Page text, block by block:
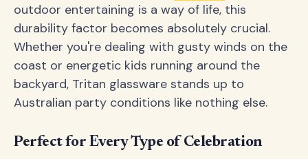
outdoor entertaining is a way of life, this
durability factor becomes absolutely crucial.
Whether you're dealing with gusty winds on the
coast or energetic kids running around the
backyard, Tritan glassware stands up to
Australian party conditions like nothing else.
Perfect for Every Type of Celebration